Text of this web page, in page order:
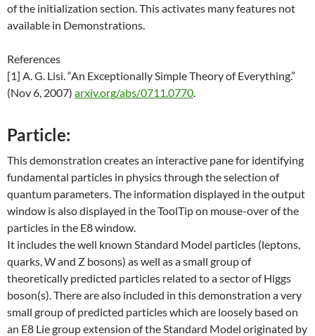
of the initialization section. This activates many features not
available in Demonstrations.
References
[1] A. G. Lisi. “An Exceptionally Simple Theory of Everything.”
(Nov 6, 2007) arxiv.org/abs/0711.0770
Particle:
This demonstration creates an interactive pane for identifying
fundamental particles in physics through the selection of
quantum parameters. The information displayed in the output
window is also displayed in the ToolTip on mouse-over of the
particles in the E8 window.
It includes the well known Standard Model particles (leptons,
quarks, W and Z bosons) as well as a small group of
theoretically predicted particles related to a sector of Higgs
boson(s). There are also included in this demonstration a very
small group of predicted particles which are loosely based on
an E8 Lie group extension of the Standard Model originated by